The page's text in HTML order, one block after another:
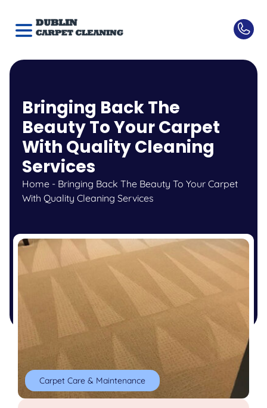
Bringing Back The
Beauty To Your Carpet
With Quality Cleaning
Services
Home- Bringing Back The Beauty To Your Carpet
With Quality Cleaning Services
Carpet Care & Maintenance